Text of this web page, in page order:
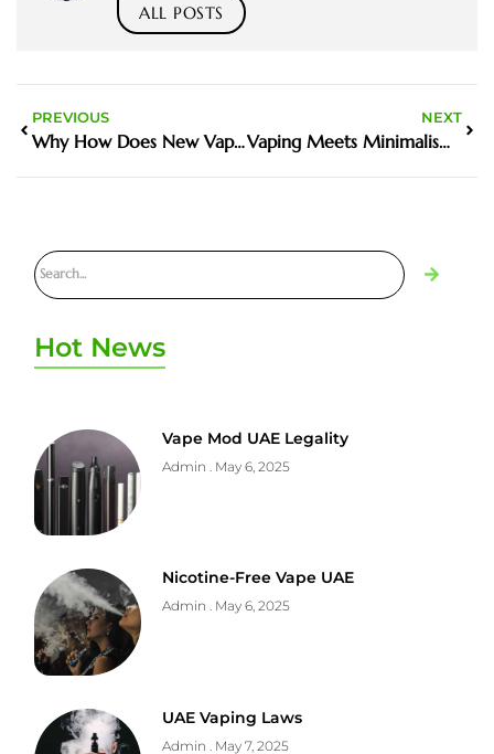
ALL POSTS
PREVIOUS
Why How Does New Vaping Laws Affect Dripping Matters in the Harm Reduction Debate
NEXT
Vaping Meets Minimalism: Why Vape-Inspired Apparel is the New Fashion Trend in 2025
Hot News
Vape Mod UAE Legality
Admin May 6, 2025
Nicotine-Free Vape UAE
Admin May 6, 2025
UAE Vaping Laws
Admin May 7, 2025